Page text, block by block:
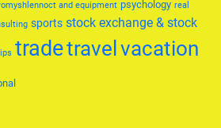
and equipment psychology real
sports stock exchange & stock
tradetravel vacation